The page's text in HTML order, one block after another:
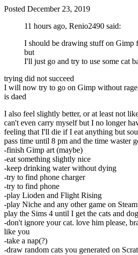
Posted December 23, 2019
11 hours ago, Renio2490 said:
I should be drawing stuff on Gimp
but
I'll just go and try to use some cat
trying did not succeed
I will now try to go on Gimp without
is daed
I also feel slightly better, or at least not
can't even carry myself but I no longer
feeling that I'll die if I eat anything but
pass time until 8 pm and the time waster
-finish Gimp art (maybe)
-eat something slightly nice
-keep drinking water without dying
-try to find phone charger
-try to find phone
-play Lioden and Flight Rising
-play Niche and any other game on
play the Sims 4 until I get the cats and
-don't ignore your cat. love him please,
like you
-take a nap(?)
-draw random cats you generated on